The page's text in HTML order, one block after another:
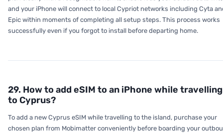
and your iPhone will connect to local Cypriot networks including Cyta
Epic within moments of completing all setup steps. This process works
successfully even if you forgot to install before departing home.
29. How to add eSIM to an iPhone while travelling
to Cyprus?
To add a new Cyprus eSIM while travelling to the island, purchase your
chosen plan from Mobimatter conveniently before boarding your